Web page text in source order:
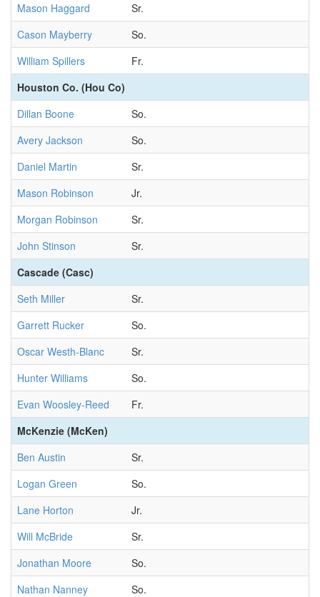
Mason Haggard
Sr.
Cason Mayberry
So.
William Spillers
Fr.
Houston Co. (Hou Co)
Dillan Boone
So.
Avery Jackson
So.
Daniel Martin
Sr.
Mason Robinson
Jr.
Morgan Robinson
Sr.
John Stinson
Sr.
Cascade (Casc)
Seth Miller
Sr.
Garrett Rucker
So.
Oscar Westh-Blanc
Sr.
Hunter Williams
So.
Evan Woosley-Reed
Fr.
McKenzie (McKen)
Ben Austin
Sr.
Logan Green
So.
Lane Horton
Jr.
Will McBride
Sr.
Jonathan Moore
So.
Nathan Nanney
So.